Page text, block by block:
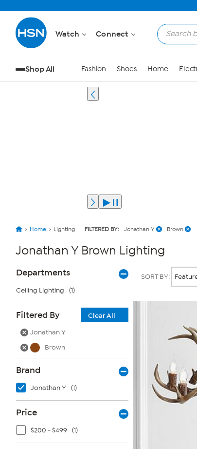
Watch Connect
Shop All Fashion Shoes Home
Home Lighting FILTERED BY: Jonathan Y Brown
Jonathan Y Brown Lighting
Page
Filters
Departments
Ceiling Lighting (1)
Filtered By
Clear All
Jonathan Y
Brown
Brand
Jonathan Y (1)
Price
$200 - $499 (1)
SORT BY: